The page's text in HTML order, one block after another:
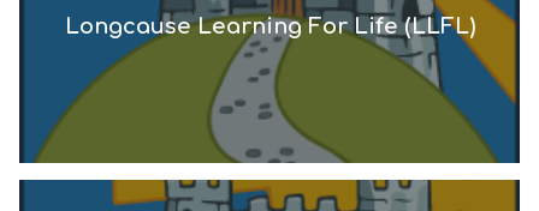
Longcause Learning For Life (LLFL)